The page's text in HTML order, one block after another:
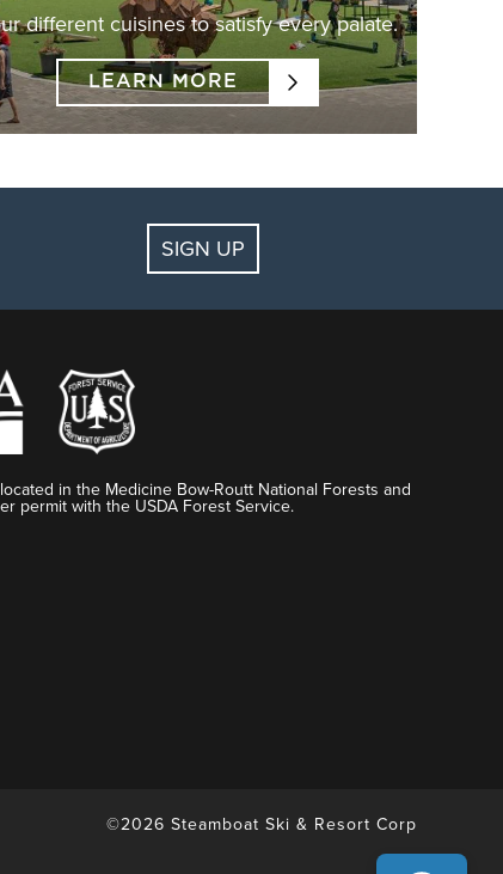
different cuisines to satisfy every palate.
LEARN MORE
SIGN UP
in the Medicine Bow-Routt National Forests and
permit with the USDA Forest Service.
©2026 Steamboat Ski & Resort Corp